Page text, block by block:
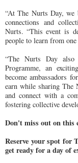
“At The Nurts Day, we
connections and
Nurts. “This event is
people to learn from one
“The Nurts Day
Programme, an
become ambassadors
earn while sharing The
and connect with a
fostering collective
Don't miss out on
Reserve your spot for
get ready for a day of